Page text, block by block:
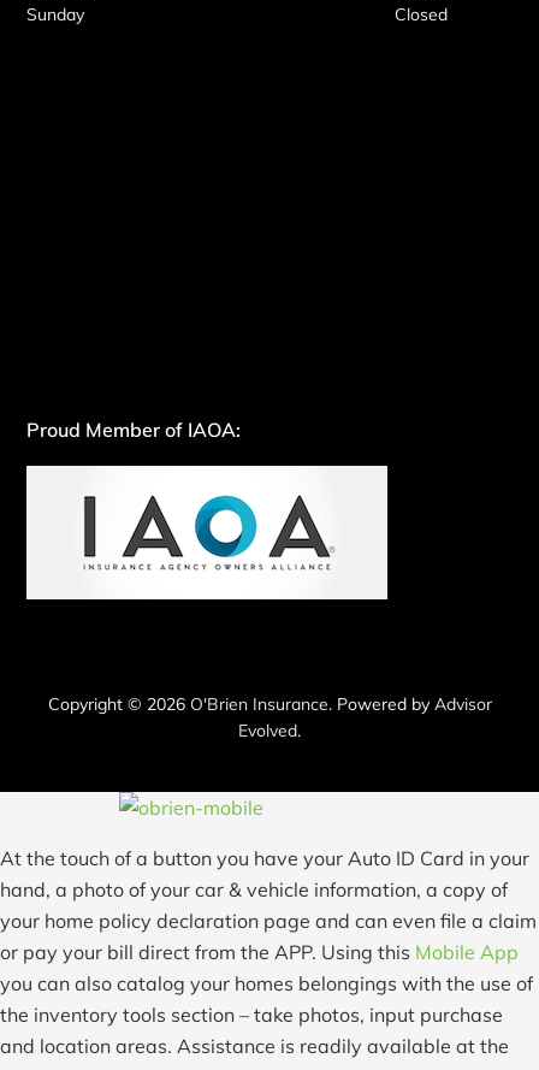
Sunday
Closed
Proud Member of IAOA:
Copyright © 2026 O'Brien Insurance. Powered by Advisor
Evolved.
At the touch of a button you have your Auto ID Card in your
hand, a photo of your car & vehicle information, a copy of
your home policy declaration page and can even file a claim
or pay your bill direct from the APP. Using this Mobile App
you can also catalog your homes belongings with the use of
the inventory tools section – take photos, input purchase
and location areas. Assistance is readily available at the